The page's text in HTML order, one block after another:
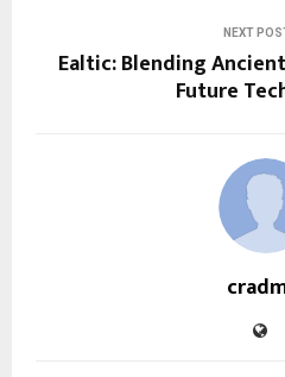
NEXT
Ealtic: Blending
Future